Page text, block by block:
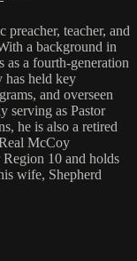
teacher, and
a background in
as a fourth-generation
has held key
and overseen
serving as Pastor
he is also a retired
McCoy
10 and holds
wife, Shepherd